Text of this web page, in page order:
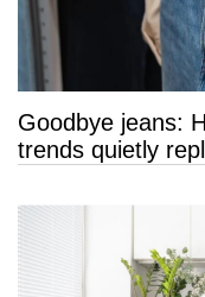
Goodbye jeans:
trends quietly